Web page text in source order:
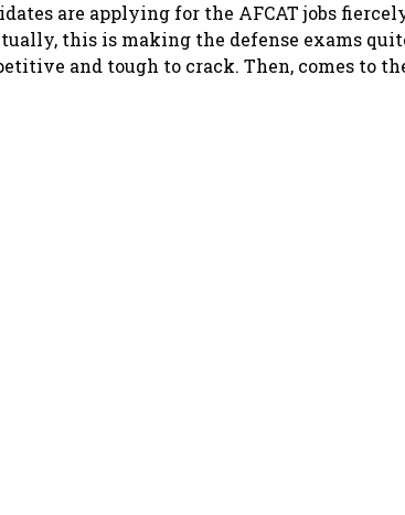
are applying for the AFCAT jobs
this is making the defense exams
and tough to crack. Then, comes to